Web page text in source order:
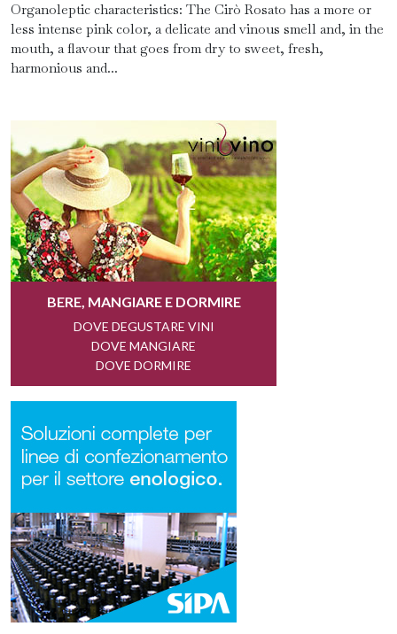
Organoleptic characteristics: The Cirò Rosato has a more or
less intense pink color, a delicate and vinous smell and, in the
mouth, a flavour that goes from dry to sweet, fresh,
harmonious and...